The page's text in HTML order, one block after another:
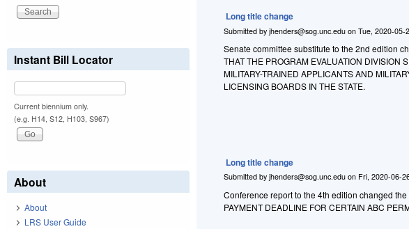
Long title change
Submitted byjhenders@sog.unc.edu onTue, 2020-05-
Senate committee substitute to the 2nd edition
THAT THE PROGRAM EVALUATION DIVISION
MILITARY-TRAINED APPLICANTS AND
LICENSING BOARDS IN THE STATE.
Long title change
Submitted byjhenders@sog.unc.edu on Fri, 2020-06-
Conference report to the 4th edition changed
PAYMENT DEADLINE FOR CERTAIN ABC
Instant Bill Locator
Current biennium only.
(e.g. H14, S12, H103, S967)
About
About
LRS User Guide